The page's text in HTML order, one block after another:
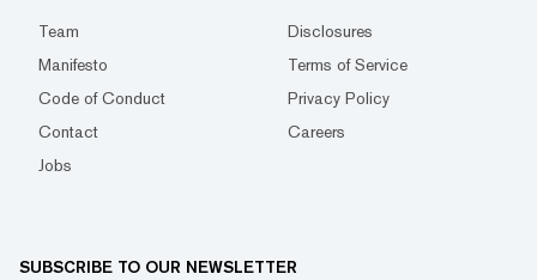
Team
Disclosures
Manifesto
Terms of Service
Code of Conduct
Privacy Policy
Contact
Careers
Jobs
SUBSCRIBE TO OUR NEWSLETTER